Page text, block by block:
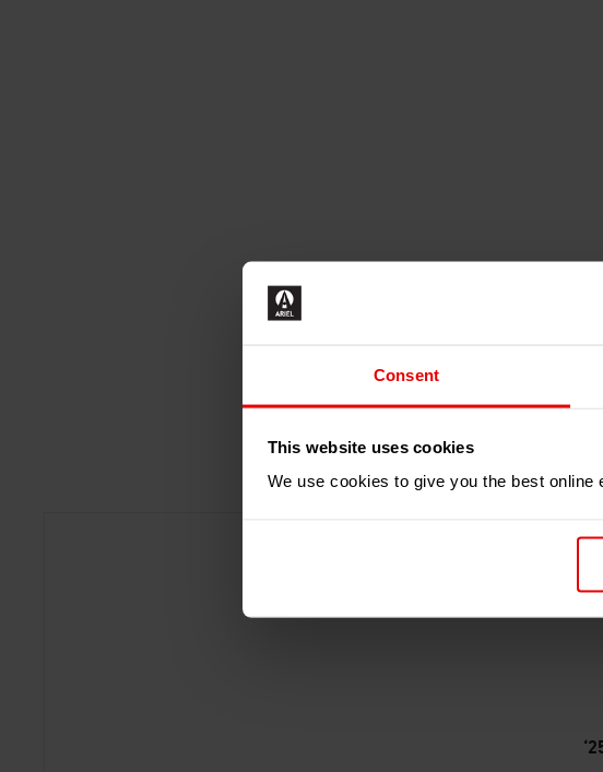
Consent
This website uses cookies
We use cookies to give you the best